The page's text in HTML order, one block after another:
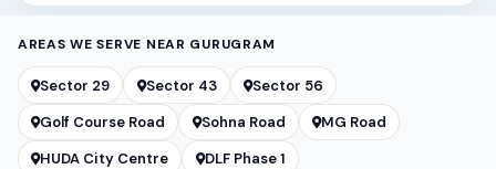
AREAS WE SERVE NEAR GURUGRAM
Sector 29 Sector 43
Sector 56
Golf Course Road
Sohna Road
MG Road
HUDA City Centre
DLF Phase 1